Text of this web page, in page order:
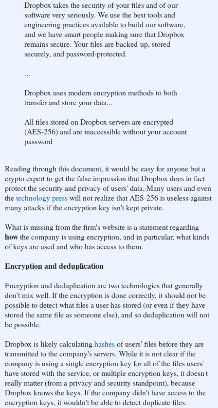
Dropbox takes the security of your files and of our
software very seriously. We use the best tools and
engineering practices available to build our software,
and we have smart people making sure that Dropbox
remains secure. Your files are backed-up, stored
securely, and password-protected.
...
Dropbox uses modern encryption methods to both
transfer and store your data...
All files stored on Dropbox servers are encrypted
(AES-256) and are inaccessible without your account
password
Reading through this document, it would be easy for anyone but a
crypto expert to get the false impression that Dropbox does in fact
protect the security and privacy of users' data. Many users and even
thetechnology presswill not realize that AES-256 is useless against
many attacks if the encryption key isn't kept private.
What is missing from the firm's website is a statement regarding
howthe company is using encryption, and in particular, what kinds
of keys are used and who has access to them.
Encryption and deduplication
Encryption and deduplication are two technologies that generally
don't mix well. If the encryption is done correctly, it should not be
possible to detect what files a user has stored (or even if they have
stored the same file as someone else), and so deduplication will not
be possible.
Dropbox is likely calculatinghashesof users' files before they are
transmitted to the company's servers. While it is not clear if the
company is using a single encryption key for all of the files users'
have stored with the service, or multiple encryption keys, it doesn't
really matter (from a privacy and security standpoint), because
Dropbox knows the keys. If the company didn't have access to the
encryption keys, it wouldn't be able to detect duplicate files.